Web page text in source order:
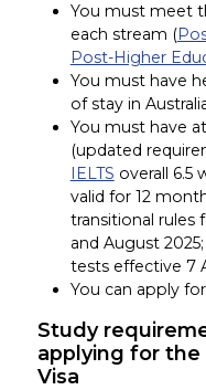
You must meet
each stream (
Post-Higher
You must have
of stay in
You must have
(updated
IELTS overall 6.5
valid for 12
transitional rules
and August
tests effective 7
You can apply
Study
applying for the
Visa